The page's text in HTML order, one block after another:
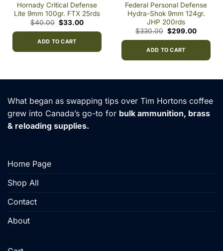
Hornady Critical Defense
Lite 9mm 100gr. FTX 25rds
$40.00 Original
price
$40.00.
$33.00Current
ADD TO CART
Federal Personal Defense
Hydra-Shok 9mm 124gr.
JHP 200rds
$330.00 Original
price
$330.00.
$299.00Current
ADD TO CART
What began as swapping tips over Tim Hortons coffee
grew into Canada’s go-to for bulk ammunition, brass
& reloading supplies.
Home Page
Shop All
Contact
About